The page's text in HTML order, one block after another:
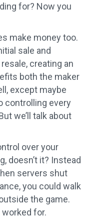
for? Now you
make money too.
sale and
creating an
both the maker
except maybe
controlling every
we’ll talk about
over your
doesn’t it? Instead
servers shut
you could walk
the game.
worked for.